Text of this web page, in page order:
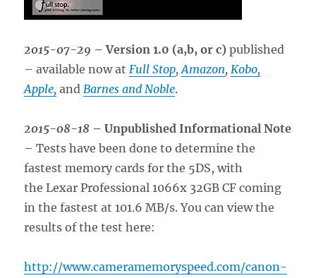
2015-07-29 – Version 1.0 (a,b, or c) published
– available now at Full Stop,Amazon, Kobo,
Apple, and Barnes and Noble.
2015-08-18 – Unpublished Informational Note
– Tests have been done to determine the
fastest memory cards for the 5DS, with
the Lexar Professional 1066x 32GB CF coming
in the fastest at 101.6 MB/s. You can view the
results of the test here:
http://www.cameramemoryspeed.com/canon-